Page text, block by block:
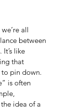
all
between
like
that
to pin down.
is often
idea of a